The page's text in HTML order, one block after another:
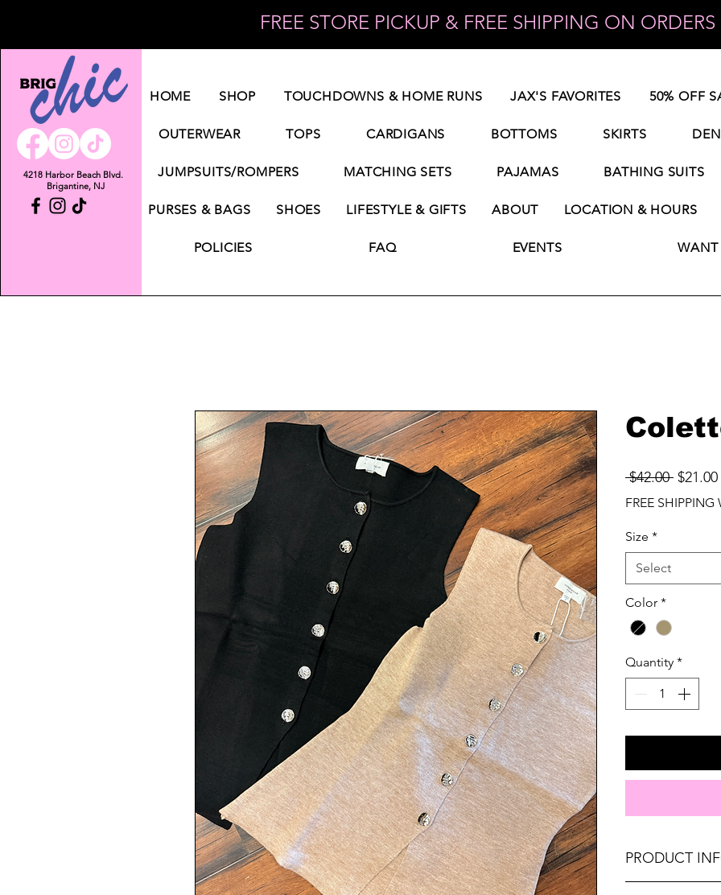
FREE STORE PICKUP & FREE SHIPPING ON
4218 Harbor Beach Blvd.
Brigantine, NJ
HOME SHOP TOUCHDOWNS & HOME RUNS JAX'S FAVORITES 50% OFF
OUTERWEAR TOPS CARDIGANS BOTTOMS SKIRTS
JUMPSUITS/ROMPERS MATCHING SETS PAJAMAS BATHING SUITS
PURSES & BAGS SHOES LIFESTYLE & GIFTS ABOUT LOCATION & HOURS
POLICIES FAQ EVENTS WANT
$42.00 Regular
Price
$21.00
FREE SHIPPING
Size *
Select
Color *
Quantity *
PRODUCT